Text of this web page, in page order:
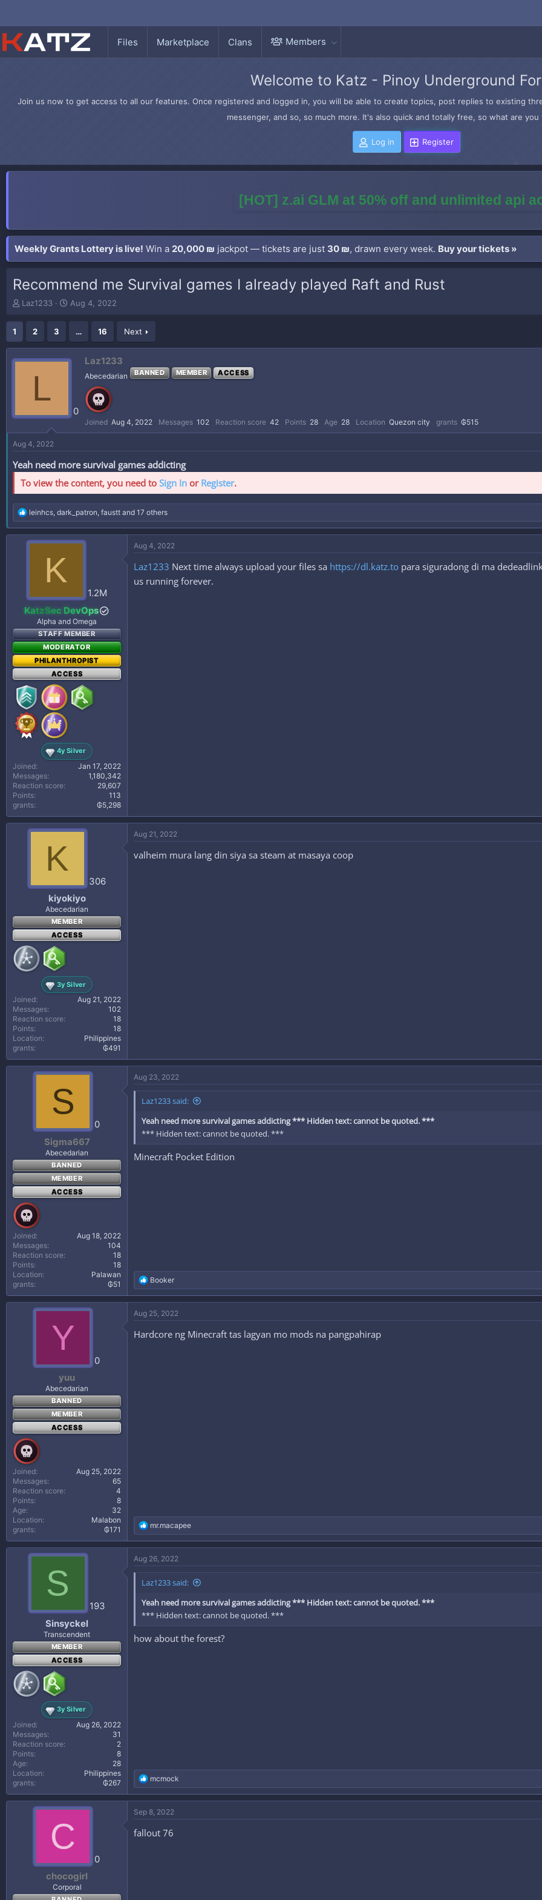
Files Marketplace Clans Members
Welcome to Katz - Pinoy Underground
Join us now to get access to all our features. Once registered and logged in, you will be able to create topics, post replies to existing
messenger, and so, so much more. It's also quick and totally free, so what are
Log in Register
[HOT] z.ai GLM at 50% off and unlimited api
Weekly Grants Lottery is live! Win a 20,000 ₪ jackpot — tickets are just 30 ₪, drawn every week. Buy your tickets »
Recommend me Survival games I already played Raft and Rust
T
r
a
d
r
Laz1233
S
t
d
Aug 4, 2022
1 2 3 … 16 Next
L
0
Laz1233
Abecedarian BANNED MEMBER ACCESS
Joined Aug 4, 2022 Messages 102 Reaction score 42 Points 28 Age 28 Location Quezon city grants ₲515
Aug 4, 2022
Yeah need more survival games addicting
To view the content, you need to Sign In or Register.
R
e
a
c
:
leinhcs, dark_patron, faustt and 17 others
K
1.2M
KatzSec DevOps
Alpha and Omega
STAFF MEMBER
MODERATOR
PHILANTHROPIST
ACCESS
4y Silver
Joined
Jan 17, 2022
Messages
1,180,342
Reaction score
29,607
Points
113
grants
₲5,298
Aug 4, 2022
Laz1233 Next time always upload your files sa https://dl.katz.to para siguradong di ma
us running forever.
K
306
kiyokiyo
Abecedarian
MEMBER
ACCESS
3y Silver
Joined
Aug 21, 2022
Messages
102
Reaction score
18
Points
18
Location
Philippines
grants
₲491
Aug 21, 2022
valheim mura lang din siya sa steam at masaya coop
S
0
Sigma667
Abecedarian
BANNED
MEMBER
ACCESS
Joined
Aug 18, 2022
Messages
104
Reaction score
18
Points
18
Location
Palawan
grants
₲51
Aug 23, 2022
Laz1233 said:
Yeah need more survival games addicting *** Hidden text: cannot be quoted. ***
*** Hidden text: cannot be quoted. ***
Minecraft Pocket Edition
R
e
a
t
o
Booker
Y
0
yuu
Abecedarian
BANNED
MEMBER
ACCESS
Joined
Aug 25, 2022
Messages
65
Reaction score
4
Points
8
Age
32
Location
Malabon
grants
₲171
Aug 25, 2022
Hardcore ng Minecraft tas lagyan mo mods na pangpahirap
R
e
a
c
t
i
o
s
:
mr.macapee
S
193
Sinsyckel
Transcendent
MEMBER
ACCESS
3y Silver
Joined
Aug 26, 2022
Messages
31
Reaction score
2
Points
8
Age
28
Location
Philippines
grants
₲267
Aug 26, 2022
Laz1233 said:
Yeah need more survival games addicting *** Hidden text: cannot be quoted. ***
*** Hidden text: cannot be quoted. ***
how about the forest?
R
e
a
t
o
mcmock
C
0
chocogirl
Corporal
Sep 8, 2022
fallout 76